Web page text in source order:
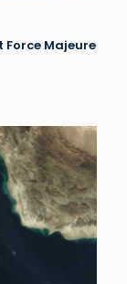
Force Majeure